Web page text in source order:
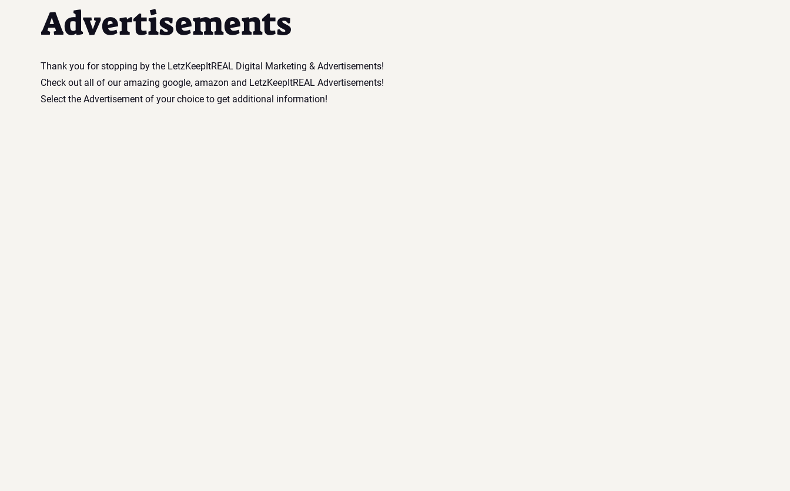
Advertisements
Thank you for stopping by the LetzKeepItREAL Digital Marketing & Advertisements!
Check out all of our amazing google, amazon and LetzKeepItREAL Advertisements!
Select the Advertisement of your choice to get additional information!